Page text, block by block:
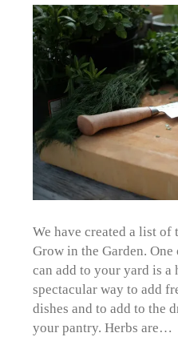
We have created a list of
Grow in the Garden.
can add to your yard is a
spectacular way to add
dishes and to add to the
your pantry. Herbs are…